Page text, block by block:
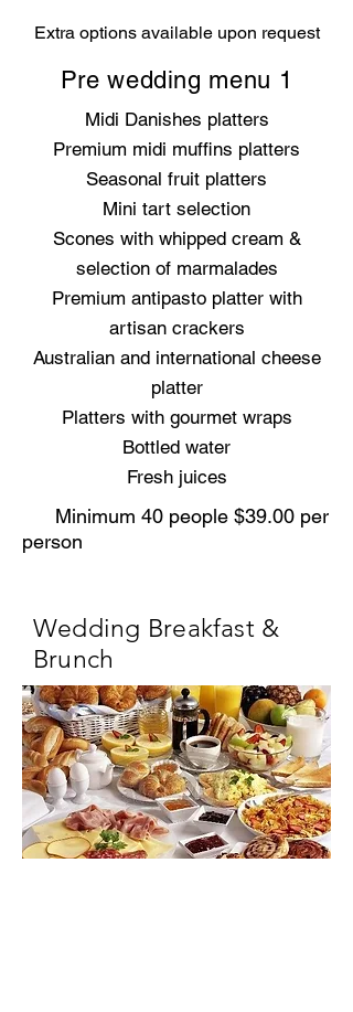
Extra options available upon request
Pre wedding menu 1
Midi Danishes platters
Premium midi muffins platters
Seasonal fruit platters
Mini tart selection
Scones with whipped cream &
selection of marmalades
Premium antipasto platter with
artisan crackers
Australian and international cheese
platter
Platters with gourmet wraps
Bottled water
Fresh juices
Minimum 40 people $39.00 per
person
Wedding Breakfast &
Brunch